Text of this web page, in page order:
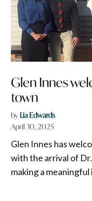
Glen Innes
town
by Lia Edwards
April 30, 2025
Glen Innes has
with the arrival of
making a